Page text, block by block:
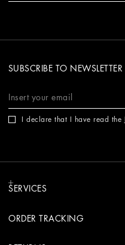
SUBSCRIBE TO NEWSLETTER
I declare that I have read the
SERVICES
ORDER TRACKING